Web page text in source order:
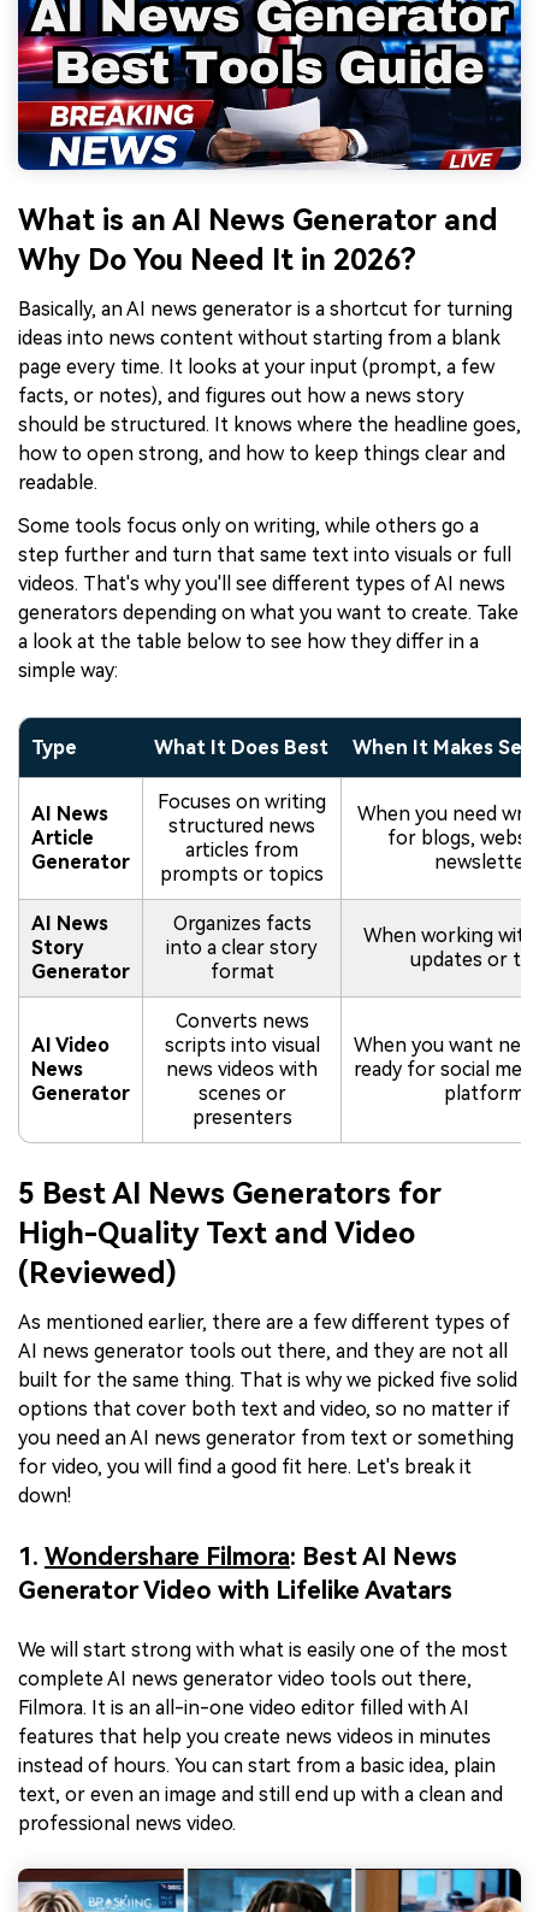
What is an AI News Generator and
Why Do You Need It in 2026?
Basically, an AI news generator is a shortcut for turning
ideas into news content without starting from a blank
page every time. It looks at your input (prompt, a few
facts, or notes), and figures out how a news story
should be structured. It knows where the headline goes,
how to open strong, and how to keep things clear and
readable.
Some tools focus only on writing, while others go a
step further and turn that same text into visuals or full
videos. That's why you'll see different types of AI news
generators depending on what you want to create. Take
a look at the table below to see how they differ in a
simple way:
Type What It Does Best When It Makes
AI News
Article
Generator
Focuses on writing
structured news
articles from
prompts or topics
When you need
for blogs,
AI News
Story
Generator
Organizes facts
into a clear story
format
When working
updates or
AI Video
News
Generator
Converts news
scripts into visual
news videos with
scenes or
presenters
When you want
ready for social
platforms
5 Best AI News Generators for
High-Quality Text and Video
(Reviewed)
As mentioned earlier, there are a few different types of
AI news generator tools out there, and they are not all
built for the same thing. That is why we picked five solid
options that cover both text and video, so no matter if
you need an AI news generator from text or something
for video, you will find a good fit here. Let's break it
down!
1. Wondershare Filmora: Best AI News
Generator Video with Lifelike Avatars
We will start strong with what is easily one of the most
complete AI news generator video tools out there,
Filmora. It is an all-in-one video editor filled with AI
features that help you create news videos in minutes
instead of hours. You can start from a basic idea, plain
text, or even an image and still end up with a clean and
professional news video.